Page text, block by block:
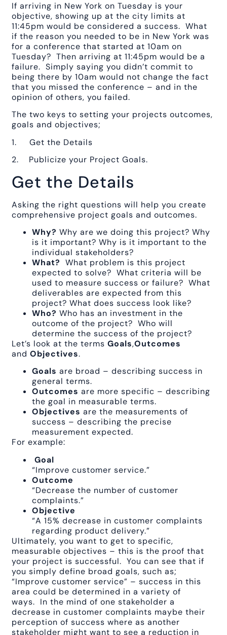
If arriving in New York on Tuesday is your
objective, showing up at the city limits at
11:45pm would be considered a success. What
if the reason you needed to be in New York was
for a conference that started at 10am on
Tuesday? Then arriving at 11:45pm would be a
failure. Simply saying you didn’t commit to
being there by 10am would not change the fact
that you missed the conference – and in the
opinion of others, you failed.
The two keys to setting your projects outcomes,
goals and objectives;
1. Get the Details
2. Publicize your Project Goals.
Get the Details
Asking the right questions will help you create
comprehensive project goals and outcomes.
Why?Why are we doing this project? Why
is it important? Why is it important to the
individual stakeholders?
What?What problem is this project
expected to solve? What criteria will be
used to measure success or failure? What
deliverables are expected from this
project? What does success look like?
Who?Who has an investment in the
outcome of the project? Who will
determine the success of the project?
Let’s look at the termsGoals,Outcomes
andObjectives.
Goalsare broad – describing success in
general terms.
Outcomesare more specific – describing
the goal in measurable terms.
Objectivesare the measurements of
success – describing the precise
measurement expected.
For example:
Goal
“Improve customer service.”
Outcome
“Decrease the number of customer
complaints.”
Objective
“A 15% decrease in customer complaints
regarding product delivery.”
Ultimately, you want to get to specific,
measurable objectives – this is the proof that
your project is successful. You can see that if
you simply define broad goals, such as;
“Improve customer service” – success in this
area could be determined in a variety of
ways. In the mind of one stakeholder a
decrease in customer complaints maybe their
perception of success where as another
stakeholder might want to see a reduction in